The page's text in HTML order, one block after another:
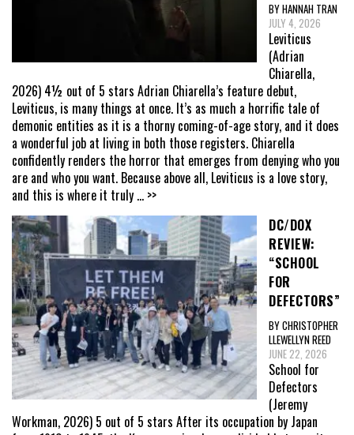
BY HANNAH TRAN
JULY 4, 2026
Leviticus
(Adrian
Chiarella,
2026) 4½ out of 5 stars Adrian Chiarella’s feature debut,
Leviticus, is many things at once. It’s as much a horrific tale of
demonic entities as it is a thorny coming-of-age story, and it does
a wonderful job at living in both those registers. Chiarella
confidently renders the horror that emerges from denying who you
are and who you want. Because above all, Leviticus is a love story,
and this is where it truly ... >>
DC/DOX
REVIEW:
“SCHOOL
FOR
DEFECTORS”
BY CHRISTOPHER
LLEWELLYN REED
JUNE 22, 2026
School for
Defectors
(Jeremy
Workman, 2026) 5 out of 5 stars After its occupation by Japan